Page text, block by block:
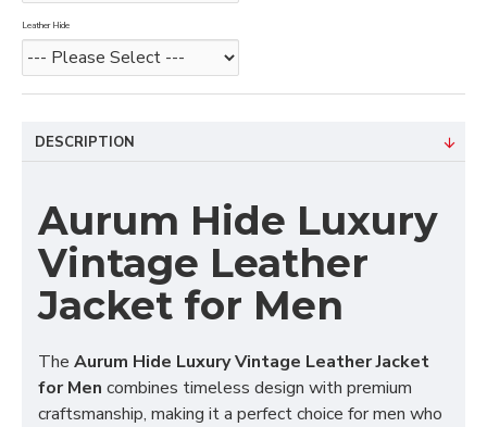
Leather Hide
DESCRIPTION
Aurum Hide Luxury
Vintage Leather
Jacket for Men
The Aurum Hide Luxury Vintage Leather Jacket
for Men combines timeless design with premium
craftsmanship, making it a perfect choice for men who